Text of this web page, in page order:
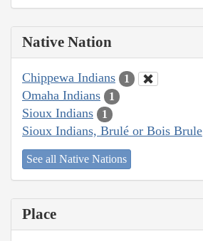
Native Nation
Chippewa Indians 1
Omaha Indians 1
Sioux Indians 1
Sioux Indians, Brulé or Bois Brule
See all Native Nations
Place